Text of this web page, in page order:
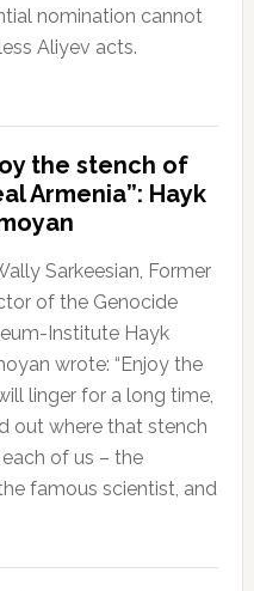
nomination cannot
Aliyev acts.
the stench of
Armenia”: Hayk
Sarkeesian, Former
of the Genocide
Institute Hayk
wrote: “Enjoy the
linger for a long time,
out where that stench
of us – the
famous scientist, and